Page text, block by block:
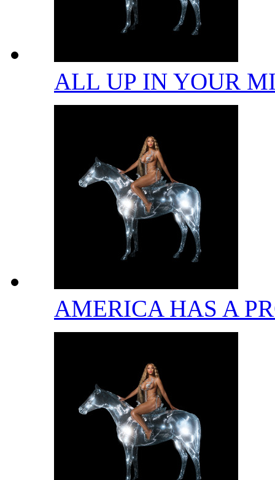
ALL UP IN YOUR
AMERICA HAS A